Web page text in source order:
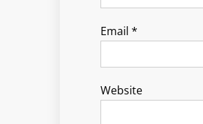
Email *
Website